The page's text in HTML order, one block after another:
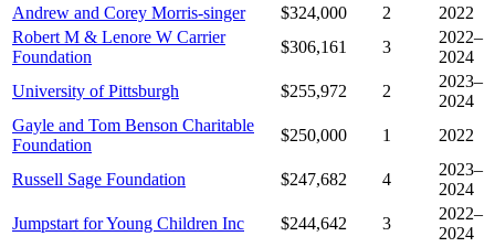
Andrew and Corey Morris-singer
$324,000 2
2022
Robert M & Lenore W Carrier
Foundation
$306,161 3
2022–
2024
University of Pittsburgh
$255,972 2
2023–
2024
Gayle and Tom Benson Charitable
Foundation
$250,000 1 2022
Russell Sage Foundation $247,682 4
2023–
2024
Jumpstart for Young Children Inc
$244,642 3
2022–
2024